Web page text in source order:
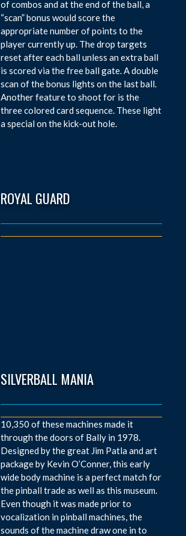
of combos and at the end of the ball, a
“scan” bonus would score the
appropriate number of points to the
player currently up. The drop targets
reset after each ball unless an extra ball
is scored via the free ball gate. A double
scan of the bonus lights on the last ball.
Another feature to shoot for is the
three colored card sequence. These light
a special on the kick-out hole.
ROYAL GUARD
SILVERBALL MANIA
10,350 of these machines made it
through the doors of Bally in 1978.
Designed by the great Jim Patla and art
package by Kevin O’Conner, this early
wide body machine is a perfect match for
the pinball trade as well as this museum.
Even though it was made prior to
vocalization in pinball machines, the
sounds of the machine draw one in to